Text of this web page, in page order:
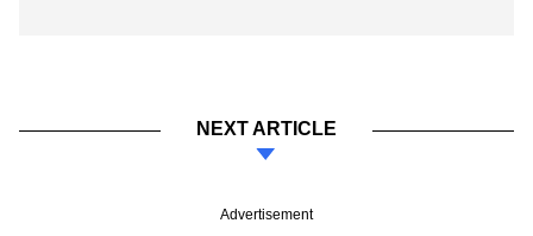
NEXT ARTICLE
Advertisement